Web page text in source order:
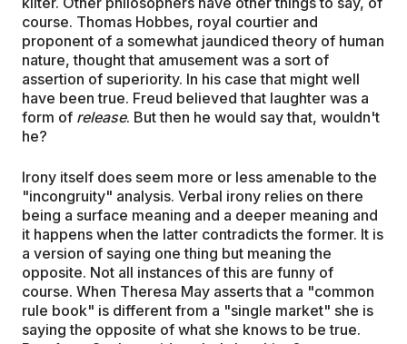
course. Thomas Hobbes, royal courtier and
proponent of a somewhat jaundiced theory of human
nature, thought that amusement was a sort of
assertion of superiority. In his case that might well
have been true. Freud believed that laughter was a
form of release. But then he would say that, wouldn't
he?
Irony itself does seem more or less amenable to the
"incongruity" analysis. Verbal irony relies on there
being a surface meaning and a deeper meaning and
it happens when the latter contradicts the former. It is
a version of saying one thing but meaning the
opposite. Not all instances of this are funny of
course. When Theresa May asserts that a "common
rule book" is different from a "single market" she is
saying the opposite of what she knows to be true.